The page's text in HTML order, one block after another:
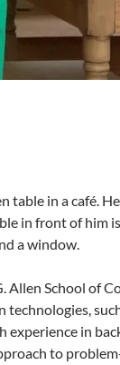
School of
in
to